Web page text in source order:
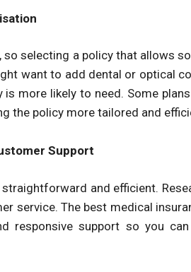
so selecting a policy that allows
want to add dental or optical
more likely to need. Some
the policy more tailored and
Support
and efficient.
service. The best medical
responsive support so you